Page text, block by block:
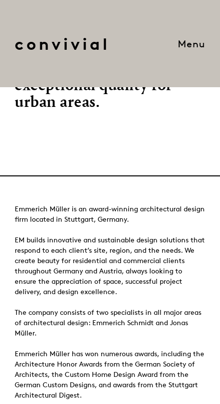
convivial Menu
We create robust and
exceptional quality for
urban areas.
Emmerich Müller is an award-winning architectural design
firm located in Stuttgart, Germany.
EM builds innovative and sustainable design solutions that
respond to each client’s site, region, and the needs. We
create beauty for residential and commercial clients
throughout Germany and Austria, always looking to
ensure the appreciation of space, successful project
delivery, and design excellence.
The company consists of two specialists in all major areas
of architectural design: Emmerich Schmidt and Jonas
Müller.
Emmerich Müller has won numerous awards, including the
Architecture Honor Awards from the German Society of
Architects, the Custom Home Design Award from the
German Custom Designs, and awards from the Stuttgart
Architectural Digest.